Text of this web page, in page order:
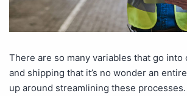
There are so many variables that go
and shipping that it’s no wonder an
up around streamlining these processes.